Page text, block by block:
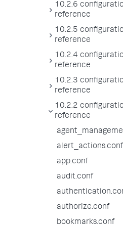
10.2.6
reference
10.2.5
reference
10.2.4
reference
10.2.3
reference
10.2.2
reference
alert_actions.conf
app.conf
audit.conf
authorize.conf
bookmarks.conf